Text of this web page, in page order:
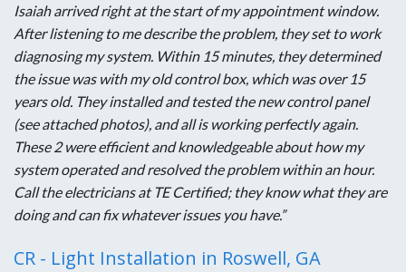
Isaiah arrived right at the start of my appointment window.
After listening to me describe the problem, they set to work
diagnosing my system. Within 15 minutes, they determined
the issue was with my old control box, which was over 15
years old. They installed and tested the new control panel
(see attached photos), and all is working perfectly again.
These 2 were efficient and knowledgeable about how my
system operated and resolved the problem within an hour.
Call the electricians at TE Certified; they know what they are
doing and can fix whatever issues you have.”
CR - Light Installation in Roswell, GA